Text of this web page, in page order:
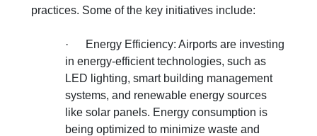
practices. Some of the key initiatives include:
·
Energy Efficiency: Airports are investing
in energy-efficient technologies, such as
LED lighting, smart building management
systems, and renewable energy sources
like solar panels. Energy consumption is
being optimized to minimize waste and